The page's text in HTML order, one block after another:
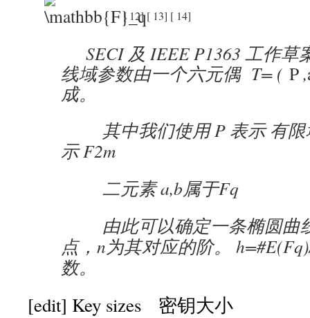
[ 12] [ 13] [ 14]
SECI 及 IEEE P1363 工作
线域参数由一个六元偶 T= ( P,
成。
其中我们使用 P 表示 有限
示 F2m
二元素 a,b属于Fq
由此可以确定一条椭圆曲
点，n为其对应的阶。
数。
[edit] Key sizes 密钥大小